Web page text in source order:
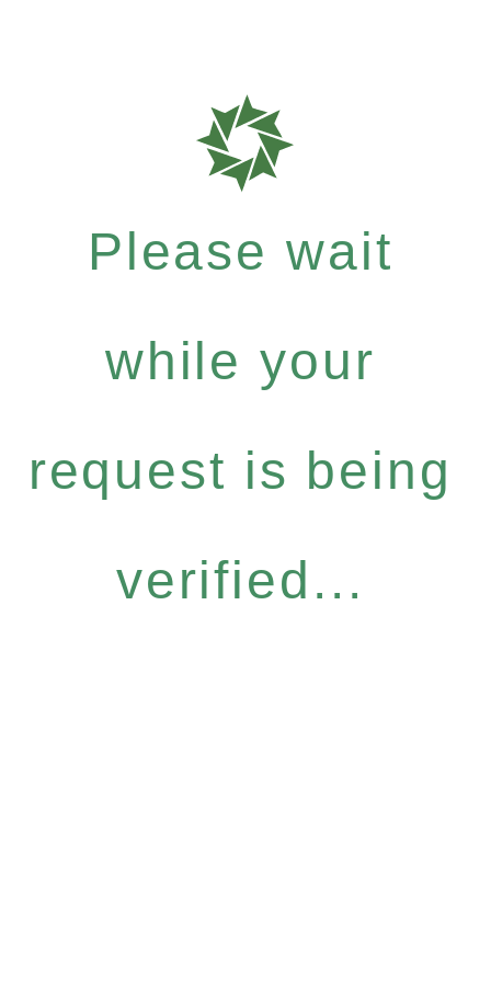
Please wait
while your
request is being
verified...